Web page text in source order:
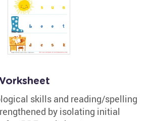
skills and reading/spelling
by isolating initial